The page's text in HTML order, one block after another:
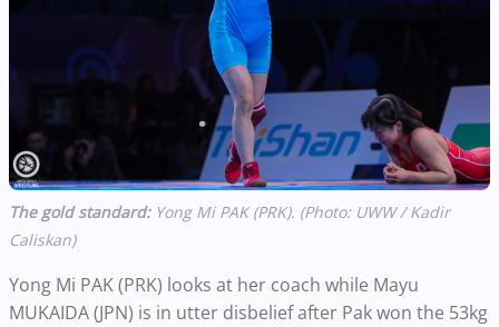
The gold standard:Yong Mi PAK (PRK). (Photo: UWW / Kadir
Caliskan)
Yong Mi PAK (PRK) looks at her coach while Mayu
MUKAIDA (JPN) is in utter disbelief after Pak won the 53kg